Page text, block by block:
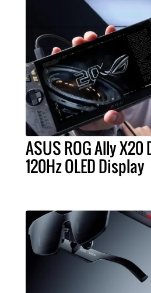
ASUS ROG Ally
120Hz OLED Display